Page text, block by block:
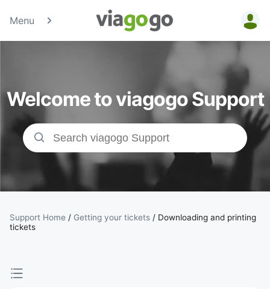
Menu
Tickets -
Concert,
Sport &amp;
Theatre
Tickets |
viagogo the
Ticket
Welcome to viagogo Support
Support Home / Getting your tickets / Downloading and printing
tickets